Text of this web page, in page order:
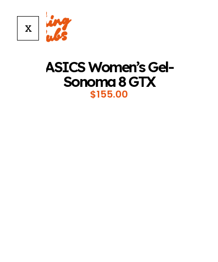
X
ASICS Women’s Gel-
Sonoma 8 GTX
$155.00